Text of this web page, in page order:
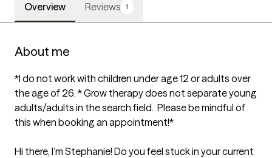
Overview Reviews 1
About me
*I do not work with children under age 12 or adults over
the age of 26. * Grow therapy does not separate young
adults/adults in the search field.  Please be mindful of
this when booking an appointment!*
Hi there, I’m Stephanie! Do you feel stuck in your current